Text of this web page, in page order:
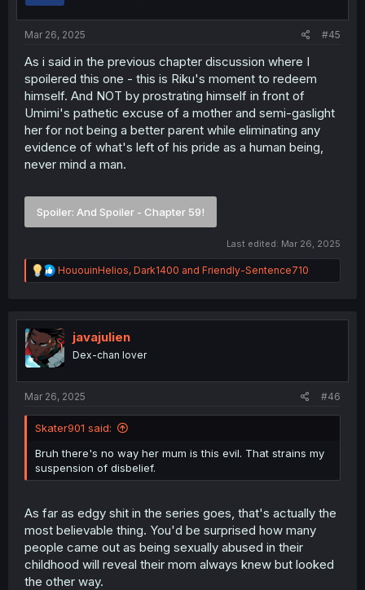
Mar 26, 2025 #45
As i said in the previous chapter discussion where I
spoilered this one - this is Riku's moment to redeem
himself. And NOT by prostrating himself in front of
Umimi's pathetic excuse of a mother and semi-gaslight
her for not being a better parent while eliminating any
evidence of what's left of his pride as a human being,
never mind a man.
Spoiler: And Spoiler - Chapter 59!
Last edited: Mar 26, 2025
R
e
t
i
o
n
HououinHelios, Dark1400 and Friendly-Sentence710
javajulien
Dex-chan lover
Mar 26, 2025 #46
Skater901 said:
Bruh there's no way her mum is this evil. That strains my
suspension of disbelief.
As far as edgy shit in the series goes, that's actually the
most believable thing. You'd be surprised how many
people came out as being sexually abused in their
childhood will reveal their mom always knew but looked
the other way.